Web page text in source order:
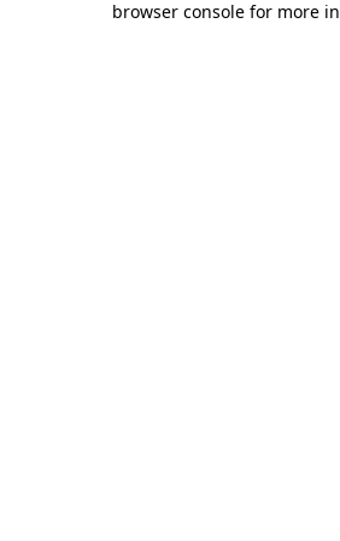
browser console for more